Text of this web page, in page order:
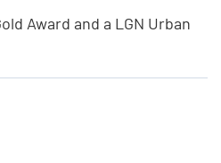
Award and a LGN Urban